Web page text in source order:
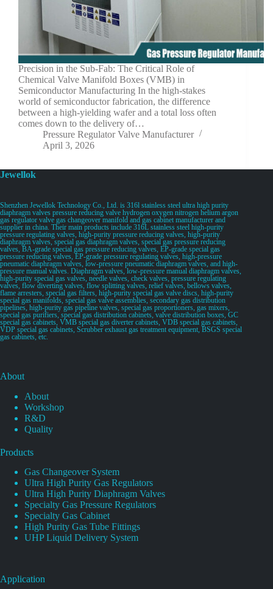
Precision in the Sub-Fab: The Critical Role of
Chemical Valve Manifold Boxes (VMB) in
Semiconductor Manufacturing In the high-stakes
world of semiconductor fabrication, the difference
between a high-yielding wafer and a total loss often
comes down to the delivery of…
Pressure Regulator Valve Manufacturer
April 3, 2026
Jewellok
Shenzhen Jewellok Technology Co., Ltd. is 316l stainless steel ultra high purity
diaphragm valves pressure reducing valve hydrogen oxygen nitrogen helium argon
gas regulator valve gas changeover manifold and gas cabinet manufacturer and
supplier in china. Their main products include 316L stainless steel high-purity
pressure regulating valves, high-purity pressure reducing valves, high-purity
diaphragm valves, special gas diaphragm valves, special gas pressure reducing
valves, BA-grade special gas pressure reducing valves, EP-grade special gas
pressure reducing valves, EP-grade pressure regulating valves, high-pressure
pneumatic diaphragm valves, low-pressure pneumatic diaphragm valves, and high-
pressure manual valves. Diaphragm valves, low-pressure manual diaphragm valves,
high-purity special gas valves, needle valves, check valves, pressure regulating
valves, flow diverting valves, flow splitting valves, relief valves, bellows valves,
flame arresters, special gas filters, high-purity special gas valve discs, high-purity
special gas manifolds, special gas valve assemblies, secondary gas distribution
pipelines, high-purity gas pipeline valves, special gas proportioners, gas mixers,
special gas purifiers, special gas distribution cabinets, valve distribution boxes, GC
special gas cabinets, VMB special gas diverter cabinets, VDB special gas cabinets,
VDP special gas cabinets, Scrubber exhaust gas treatment equipment, BSGS special
gas cabinets, etc.
About
About
Workshop
R&D
Quality
Products
Gas Changeover System
Ultra High Purity Gas Regulators
Ultra High Purity Diaphragm Valves
Specialty Gas Pressure Regulators
Specialty Gas Cabinet
High Purity Gas Tube Fittings
UHP Liquid Delivery System
Application